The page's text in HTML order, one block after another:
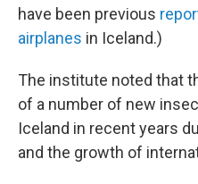
have been previous
airplanes in Iceland.)
The institute noted that
of a number of new
Iceland in recent years
and the growth of